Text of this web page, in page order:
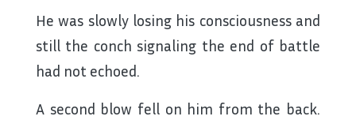
He was slowly losing his consciousness and
still the conch signaling the end of battle
had not echoed.
A second blow fell on him from the back.